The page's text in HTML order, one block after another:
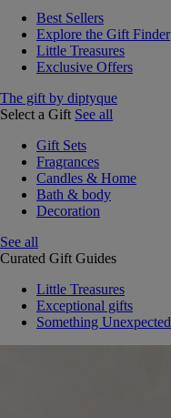
Best Sellers
Explore the Gift Finder
Little Treasures
Exclusive Offers
The gift by diptyque
Select a Gift See all
Gift Sets
Fragrances
Candles & Home
Bath & body
Decoration
See all
Curated Gift Guides
Little Treasures
Exceptional gifts
Something Unexpected